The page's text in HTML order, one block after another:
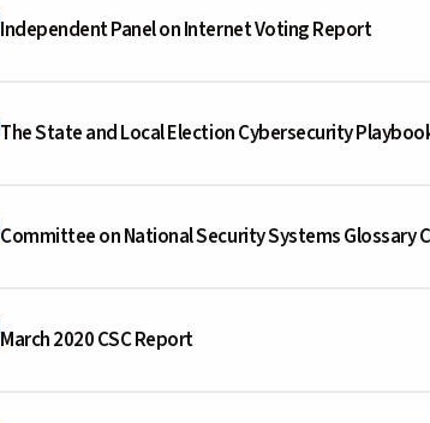
Independent Panel on Internet Voting Report
The State and Local Election Cybersecurity
Committee on National Security Systems Glossary
March 2020 CSC Report